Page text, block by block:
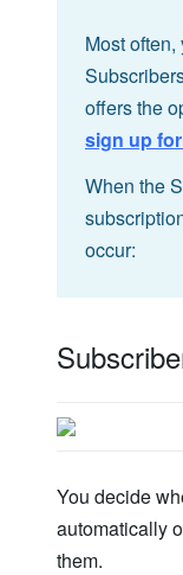
Most
offers the
sign up
When the
occur:
You decide
automatically
them.